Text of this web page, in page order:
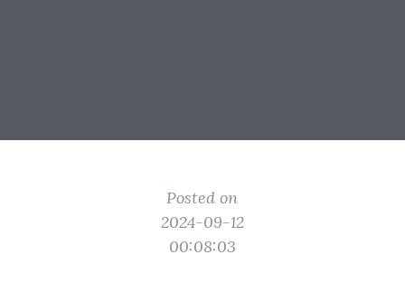
Posted on
2024-09-12
00:08:03